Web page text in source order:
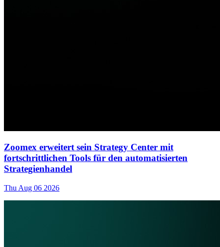
Zoomex erweitert sein Strategy Center mit
fortschrittlichen Tools für den automatisierten
Strategienhandel
Thu Aug 06 2026